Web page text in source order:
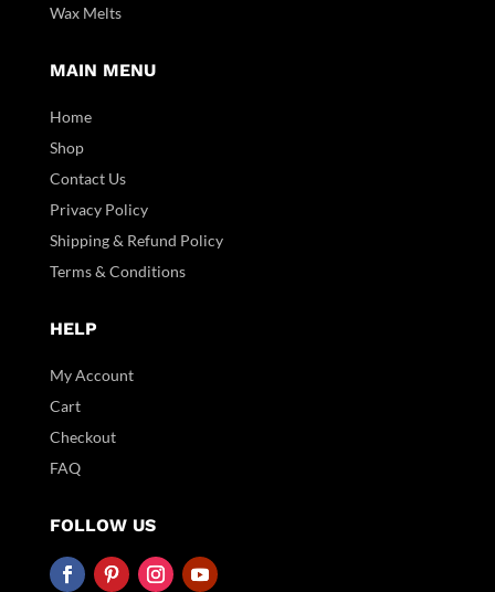
Wax Melts
MAIN MENU
Home
Shop
Contact Us
Privacy Policy
Shipping & Refund Policy
Terms & Conditions
HELP
My Account
Cart
Checkout
FAQ
FOLLOW US